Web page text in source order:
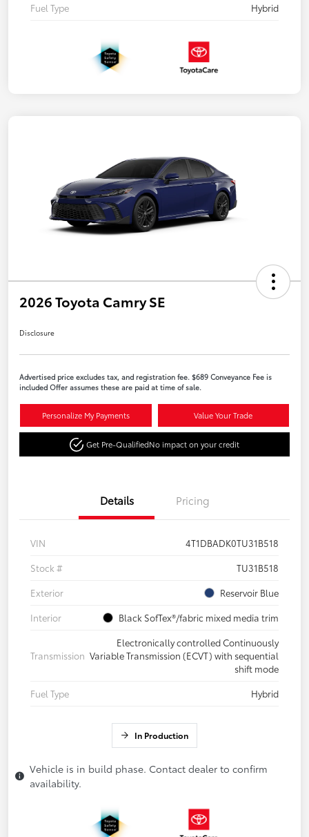
Fuel Type
Hybrid
2026 Toyota Camry SE
Disclosure
Advertised price excludes tax, and registration fee. $689 Conveyance Fee is
included Offer assumes these are paid at time of sale.
Personalize My Payments Value Your Trade
Get Pre-QualifiedNo impact on your credit
Details Pricing
VIN
4T1DBADK0TU31B518
Stock #
TU31B518
Exterior
Reservoir Blue
Interior
Black SofTex®/fabric mixed media trim
Transmission
Electronically controlled Continuously
Variable Transmission (ECVT) with sequential
shift mode
Fuel Type
Hybrid
In Production
Vehicle is in build phase. Contact dealer to confirm
availability.